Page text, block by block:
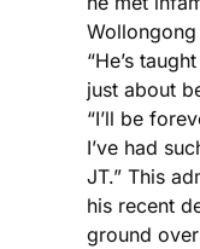
“He’s
just about
“I’ll be
I’ve had
JT.” This
his recent
ground